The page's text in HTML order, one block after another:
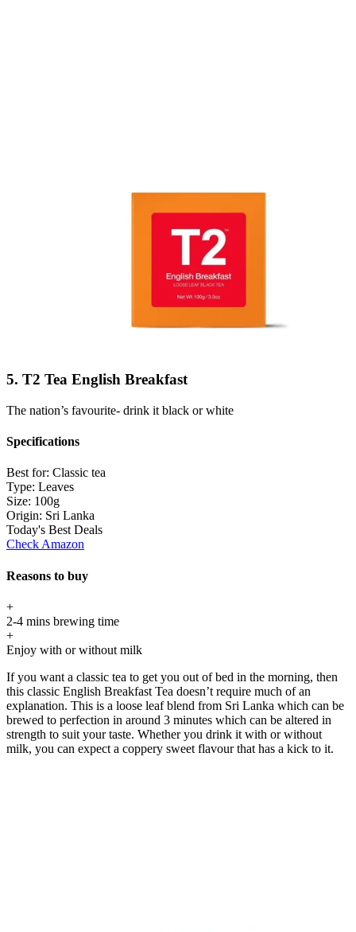
5. T2 Tea English Breakfast
The nation’s favourite- drink it black or white
Specifications
Best for: Classic tea
Type: Leaves
Size: 100g
Origin: Sri Lanka
Today's Best Deals
Check Amazon
Reasons to buy
+
2-4 mins brewing time
+
Enjoy with or without milk
If you want a classic tea to get you out of bed in the morning, then
this classic English Breakfast Tea doesn’t require much of an
explanation. This is a loose leaf blend from Sri Lanka which can be
brewed to perfection in around 3 minutes which can be altered in
strength to suit your taste. Whether you drink it with or without
milk, you can expect a coppery sweet flavour that has a kick to it.